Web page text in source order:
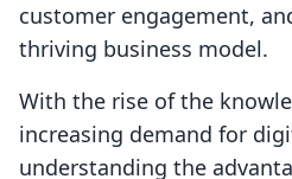
customer engagement,
thriving business model.
With the rise of the
increasing demand for
understanding the